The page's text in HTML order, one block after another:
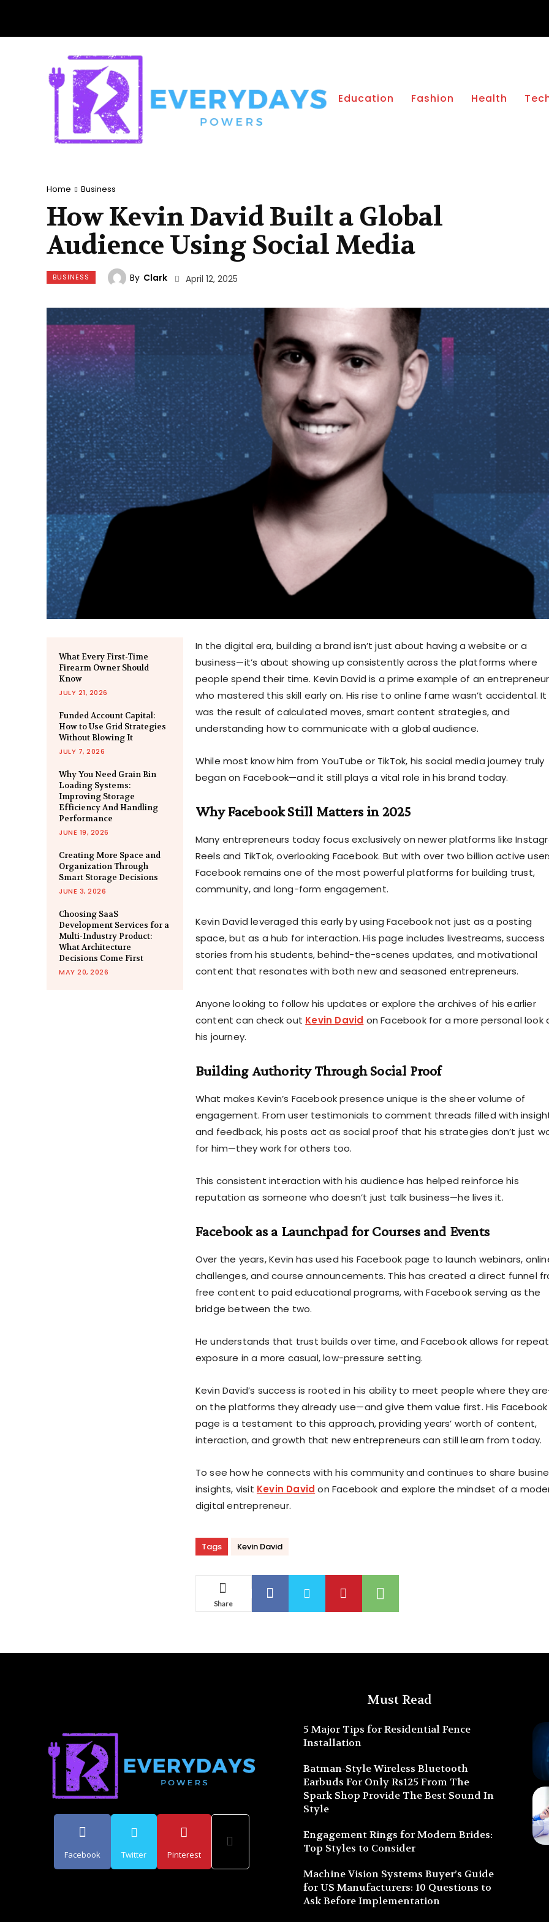
Education Fashion Health
Home Business
How Kevin David Built a Global
Audience Using Social Media
BUSINESS By Clark April 12, 2025
What Every First-Time
Firearm Owner Should
Know
JULY 21, 2026
Funded Account Capital:
How to Use Grid Strategies
Without Blowing It
JULY 7, 2026
Why You Need Grain Bin
Loading Systems:
Improving Storage
Efficiency And Handling
Performance
JUNE 19, 2026
Creating More Space and
Organization Through
Smart Storage Decisions
JUNE 3, 2026
Choosing SaaS
Development Services for a
Multi-Industry Product:
What Architecture
Decisions Come First
MAY 20, 2026
In the digital era, building a brand isn’t just about having a website or a
business—it’s about showing up consistently across the platforms where
people spend their time. Kevin David is a prime example of an entrepreneur
who mastered this skill early on. His rise to online fame wasn’t accidental. It
was the result of calculated moves, smart content strategies, and
understanding how to communicate with a global audience.
While most know him from YouTube or TikTok, his social media journey truly
began on Facebook—and it still plays a vital role in his brand today.
Why Facebook Still Matters in 2025
Many entrepreneurs today focus exclusively on newer platforms like
Reels and TikTok, overlooking Facebook. But with over two billion active
Facebook remains one of the most powerful platforms for building trust,
community, and long-form engagement.
Kevin David leveraged this early by using Facebook not just as a posting
space, but as a hub for interaction. His page includes livestreams, success
stories from his students, behind-the-scenes updates, and motivational
content that resonates with both new and seasoned entrepreneurs.
Anyone looking to follow his updates or explore the archives of his earlier
content can check out Kevin David on Facebook for a more personal look
his journey.
Building Authority Through Social Proof
What makes Kevin’s Facebook presence unique is the sheer volume of
engagement. From user testimonials to comment threads filled with
and feedback, his posts act as social proof that his strategies don’t just
for him—they work for others too.
This consistent interaction with his audience has helped reinforce his
reputation as someone who doesn’t just talk business—he lives it.
Facebook as a Launchpad for Courses and Events
Over the years, Kevin has used his Facebook page to launch webinars,
challenges, and course announcements. This has created a direct funnel
free content to paid educational programs, with Facebook serving as the
bridge between the two.
He understands that trust builds over time, and Facebook allows for
exposure in a more casual, low-pressure setting.
Kevin David’s success is rooted in his ability to meet people where they
on the platforms they already use—and give them value first. His Facebook
page is a testament to this approach, providing years’ worth of content,
interaction, and growth that new entrepreneurs can still learn from today.
To see how he connects with his community and continues to share
insights, visit Kevin David on Facebook and explore the mindset of a
digital entrepreneur.
Tags Kevin David
Share
Facebook Twitter Pinterest
Must Read
5 Major Tips for Residential Fence
Installation
Batman-Style Wireless Bluetooth
Earbuds For Only Rs125 From The
Spark Shop Provide The Best Sound In
Style
Engagement Rings for Modern Brides:
Top Styles to Consider
Machine Vision Systems Buyer’s Guide
for US Manufacturers: 10 Questions to
Ask Before Implementation